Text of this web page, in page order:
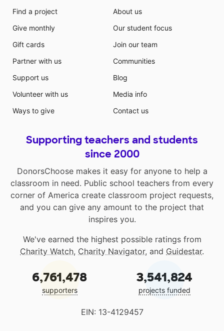
Find a project
Give monthly
Gift cards
Partner with us
Support us
Volunteer with us
Ways to give
About us
Our student focus
Join our team
Communities
Blog
Media info
Contact us
Supporting teachers and students
since 2000
DonorsChoose makes it easy for anyone to help a
classroom in need. Public school teachers from every
corner of America create classroom project requests,
and you can give any amount to the project that
inspires you.
We've earned the highest possible ratings from
Charity Watch, Charity Navigator, and Guidestar.
6,761,478
supporters
3,541,824
projects funded
EIN: 13-4129457